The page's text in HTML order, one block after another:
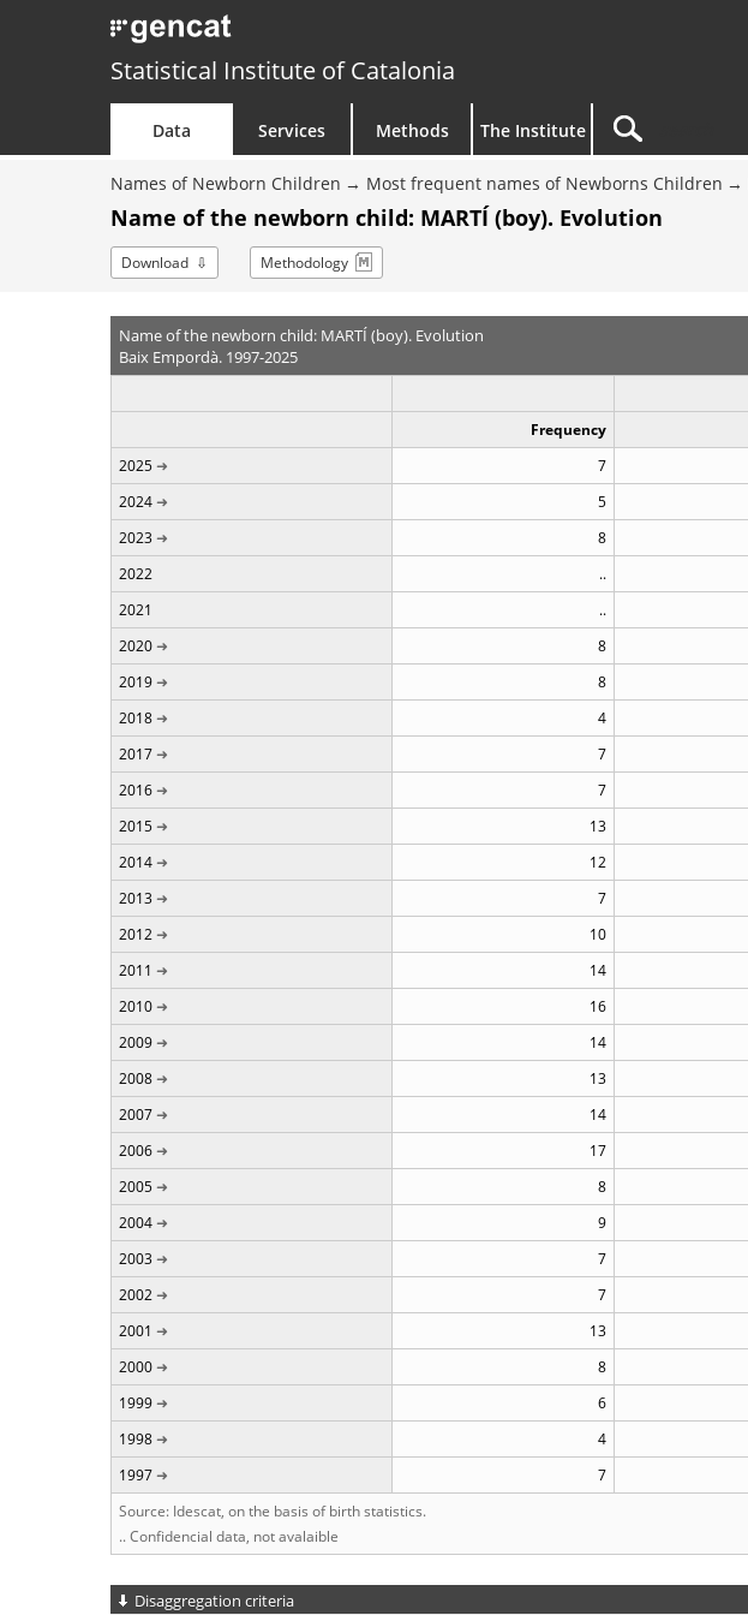
Statistical Institute of Catalonia
Data Services Methods The Institute
Names of Newborn Children Most frequent names of Newborns Children
Name of the newborn child: MARTÍ (boy). Evolution
Download Methodology
Name of the newborn child: MARTÍ (boy). Evolution
Baix Empordà. 1997-2025
Frequency
2025
7
2024
5
2023
8
2022
..
2021
..
2020
8
2019
8
2018
4
2017
7
2016
7
2015
13
2014
12
2013
7
2012
10
2011
14
2010
16
2009
14
2008
13
2007
14
2006
17
2005
8
2004
9
2003
7
2002
7
2001
13
2000
8
1999
6
1998
4
1997
7
Source: Idescat, on the basis of birth statistics.
.. Confidencial data, not avalaible
Disaggregation criteria